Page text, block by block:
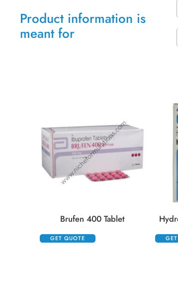
Product information is
meant for
Brufen 400 Tablet
GET QUOTE